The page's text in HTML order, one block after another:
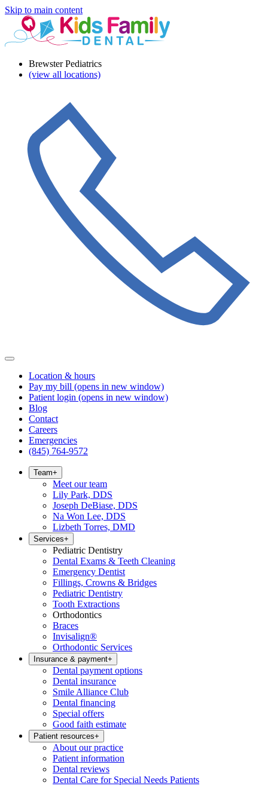
Skip to main content
Brewster Pediatrics
(view all locations)
Location & hours
Pay my bill (opens in new window)
Patient login (opens in new window)
Blog
Contact
Careers
Emergencies
(845) 764-9572
Team+
Meet our team
Lily Park, DDS
Joseph DeBiase, DDS
Na Won Lee, DDS
Lizbeth Torres, DMD
Services+
Pediatric Dentistry
Dental Exams & Teeth Cleaning
Emergency Dentist
Fillings, Crowns & Bridges
Pediatric Dentistry
Tooth Extractions
Orthodontics
Braces
Invisalign®
Orthodontic Services
Insurance & payment+
Dental payment options
Dental insurance
Smile Alliance Club
Dental financing
Special offers
Good faith estimate
Patient resources+
About our practice
Patient information
Dental reviews
Dental Care for Special Needs Patients